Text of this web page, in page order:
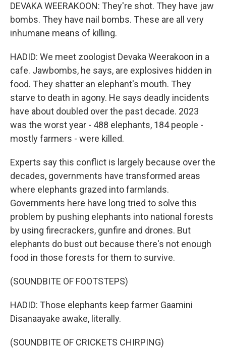
DEVAKA WEERAKOON: They're shot. They have jaw
bombs. They have nail bombs. These are all very
inhumane means of killing.
HADID: We meet zoologist Devaka Weerakoon in a
cafe. Jawbombs, he says, are explosives hidden in
food. They shatter an elephant's mouth. They
starve to death in agony. He says deadly incidents
have about doubled over the past decade. 2023
was the worst year - 488 elephants, 184 people -
mostly farmers - were killed.
Experts say this conflict is largely because over the
decades, governments have transformed areas
where elephants grazed into farmlands.
Governments here have long tried to solve this
problem by pushing elephants into national forests
by using firecrackers, gunfire and drones. But
elephants do bust out because there's not enough
food in those forests for them to survive.
(SOUNDBITE OF FOOTSTEPS)
HADID: Those elephants keep farmer Gaamini
Disanaayake awake, literally.
(SOUNDBITE OF CRICKETS CHIRPING)